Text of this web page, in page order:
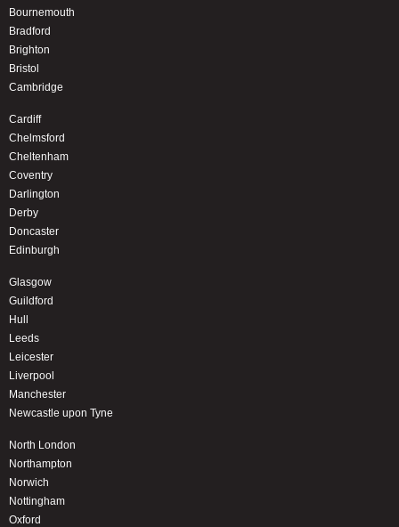
Bournemouth
Bradford
Brighton
Bristol
Cambridge
Cardiff
Chelmsford
Cheltenham
Coventry
Darlington
Derby
Doncaster
Edinburgh
Glasgow
Guildford
Hull
Leeds
Leicester
Liverpool
Manchester
Newcastle upon Tyne
North London
Northampton
Norwich
Nottingham
Oxford